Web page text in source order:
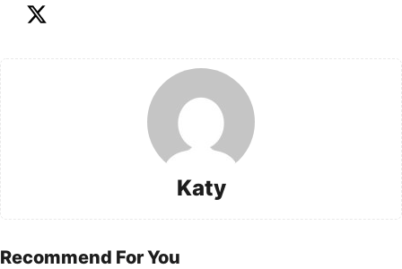
Katy
Recommend For You